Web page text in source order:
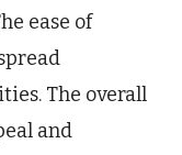
ease of
The overall
and